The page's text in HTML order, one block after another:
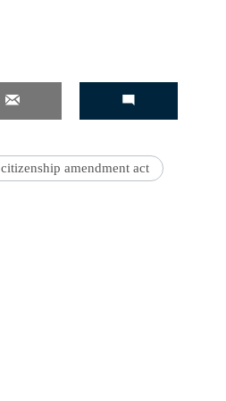
citizenship amendment act